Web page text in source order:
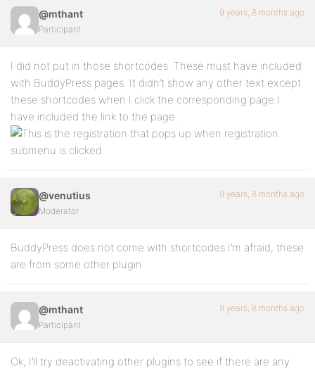
@mthant
Participant
9 years, 8 months ago
I did not put in those shortcodes. These must have included
with BuddyPress pages. It didn’t show any other text except
these shortcodes when I click the corresponding page.I
have included the link to the page.
@venutius
Moderator
9 years, 8 months ago
BuddyPress does not come with shortcodes I’m afraid, these
are from some other plugin
@mthant
Participant
9 years, 8 months ago
Ok, I’ll try deactivating other plugins to see if there are any